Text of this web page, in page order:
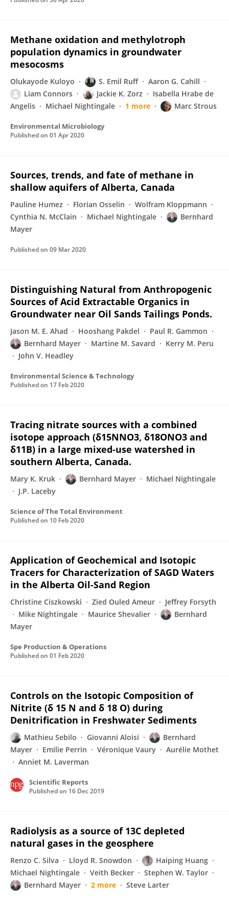
Methane oxidation and methylotroph
population dynamics in groundwater
mesocosms
Olukayode Kuloyo S. Emil Ruff
Aaron G. Cahill
Liam Connors
Jackie K. Zorz
Isabella Hrabe de
Angelis
Michael Nightingale 1 more Marc Strous
Environmental Microbiology
Published on 01 Apr 2020
Sources, trends, and fate of methane in
shallow aquifers of Alberta, Canada
Pauline Humez Florian Osselin
Wolfram Kloppmann
Cynthia N. McClain
Michael Nightingale
Bernhard
Mayer
Published on 09 Mar 2020
Distinguishing Natural from Anthropogenic
Sources of Acid Extractable Organics in
Groundwater near Oil Sands Tailings Ponds.
Jason M. E. Ahad Hooshang Pakdel
Paul R. Gammon
Bernhard Mayer
Martine M. Savard
Kerry M. Peru
John V. Headley
Environmental Science & Technology
Published on 17 Feb 2020
Tracing nitrate sources with a combined
isotope approach (δ15NNO3, δ18ONO3 and
δ11B) in a large mixed-use watershed in
southern Alberta, Canada.
Mary K. Kruk Bernhard Mayer
Michael Nightingale
J.P. Laceby
Science of The Total Environment
Published on 10 Feb 2020
Application of Geochemical and Isotopic
Tracers for Characterization of SAGD Waters
in the Alberta Oil-Sand Region
Christine Ciszkowski Zied Ouled Ameur
Jeffrey Forsyth
Mike Nightingale
Maurice Shevalier
Bernhard
Mayer
Spe Production & Operations
Published on 01 Feb 2020
Controls on the Isotopic Composition of
Nitrite (δ 15 N and δ 18 O) during
Denitrification in Freshwater Sediments
Mathieu Sebilo Giovanni Aloisi
Bernhard
Mayer
Emilie Perrin Véronique Vaury
Aurélie Mothet
Anniet M. Laverman
Scientific Reports
Published on 16 Dec 2019
Radiolysis as a source of 13C depleted
natural gases in the geosphere
Renzo C. Silva Lloyd R. Snowdon
Haiping Huang
Michael Nightingale
Veith Becker
Stephen W. Taylor
Bernhard Mayer
2 more Steve Larter